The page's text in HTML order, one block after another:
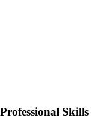
Professional Skills